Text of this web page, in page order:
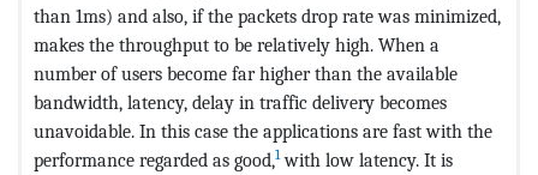
than 1ms) and also, if the packets drop rate was minimized,
makes the throughput to be relatively high. When a
number of users become far higher than the available
bandwidth, latency, delay in traffic delivery becomes
unavoidable. In this case the applications are fast with the
performance regarded as good,1with low latency. It is